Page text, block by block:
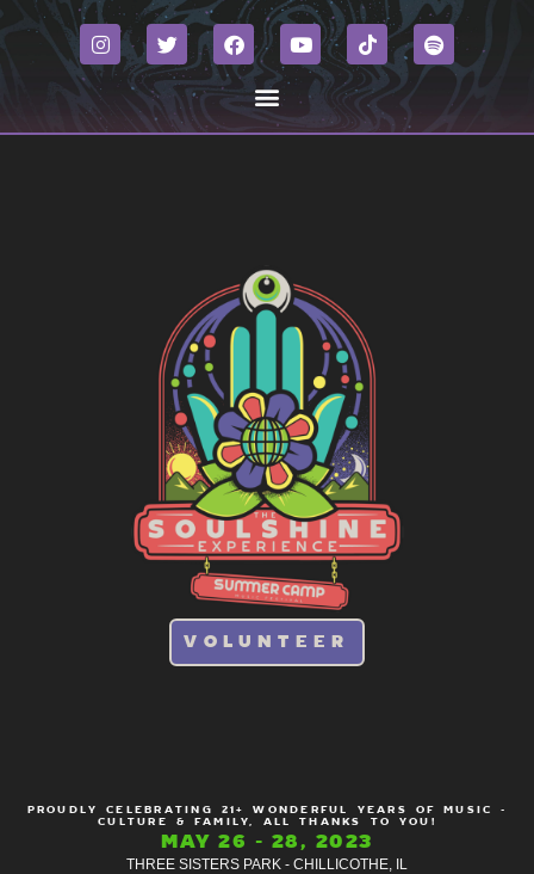
VOLUNTEER
PROUDLY CELEBRATING 21+ WONDERFUL YEARS OF MUSIC -
CULTURE & FAMILY, ALL THANKS TO YOU!
MAY 26 - 28, 2023
THREE SISTERS PARK - CHILLICOTHE, IL